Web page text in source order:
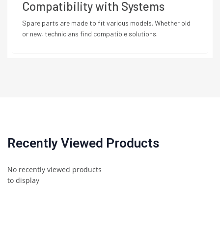
Compatibility with Systems
Spare parts are made to fit various models. Whether old
or new, technicians find compatible solutions.
Recently Viewed Products
No recently viewed products
to display